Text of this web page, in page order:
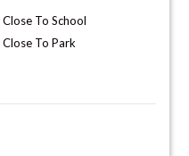
Close To School
Close To Park